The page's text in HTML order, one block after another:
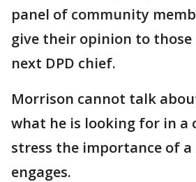
panel of community
give their opinion to those
next DPD chief.
Morrison cannot talk
what he is looking for in a
stress the importance of
engages.